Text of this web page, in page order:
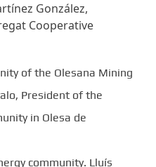
González,
Cooperative
of the Olesana Mining
President of the
in Olesa de
community. Lluís